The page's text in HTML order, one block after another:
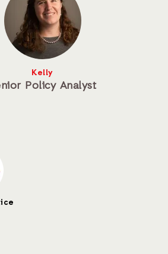
Kelly
Policy Analyst